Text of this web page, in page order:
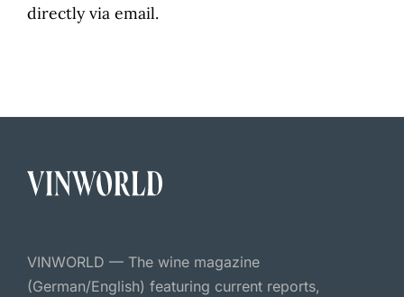
directly via email.
VINWORLD — The wine magazine
(German/English) featuring current reports,